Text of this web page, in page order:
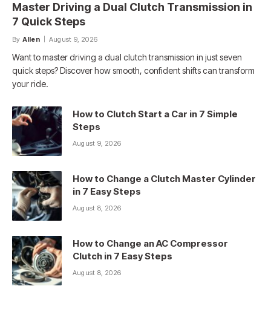
Master Driving a Dual Clutch Transmission in
7 Quick Steps
By Allen August 9, 2026
Want to master driving a dual clutch transmission in just seven
quick steps? Discover how smooth, confident shifts can transform
your ride.
How to Clutch Start a Car in 7 Simple
Steps
August 9, 2026
How to Change a Clutch Master Cylinder
in 7 Easy Steps
August 8, 2026
How to Change an AC Compressor
Clutch in 7 Easy Steps
August 8, 2026